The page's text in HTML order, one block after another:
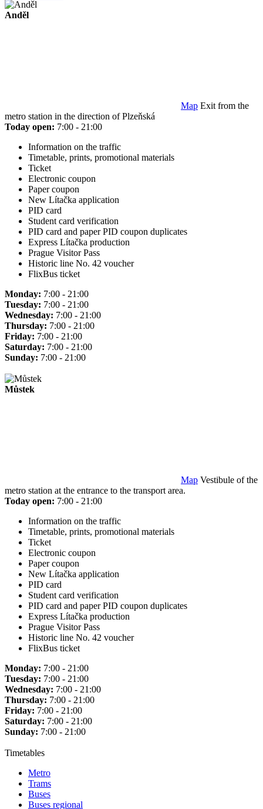
Anděl
Map Exit from the
metro station in the direction of Plzeňská
Today open: 7:00 - 21:00
Information on the traffic
Timetable, prints, promotional materials
Ticket
Electronic coupon
Paper coupon
New Lítačka application
PID card
Student card verification
PID card and paper PID coupon duplicates
Express Lítačka production
Prague Visitor Pass
Historic line No. 42 voucher
FlixBus ticket
Monday: 7:00 - 21:00
Tuesday: 7:00 - 21:00
Wednesday: 7:00 - 21:00
Thursday: 7:00 - 21:00
Friday: 7:00 - 21:00
Saturday: 7:00 - 21:00
Sunday: 7:00 - 21:00
Můstek
Map Vestibule of the
metro station at the entrance to the transport area.
Today open: 7:00 - 21:00
Information on the traffic
Timetable, prints, promotional materials
Ticket
Electronic coupon
Paper coupon
New Lítačka application
PID card
Student card verification
PID card and paper PID coupon duplicates
Express Lítačka production
Prague Visitor Pass
Historic line No. 42 voucher
FlixBus ticket
Monday: 7:00 - 21:00
Tuesday: 7:00 - 21:00
Wednesday: 7:00 - 21:00
Thursday: 7:00 - 21:00
Friday: 7:00 - 21:00
Saturday: 7:00 - 21:00
Sunday: 7:00 - 21:00
Timetables
Metro
Trams
Buses
Buses regional